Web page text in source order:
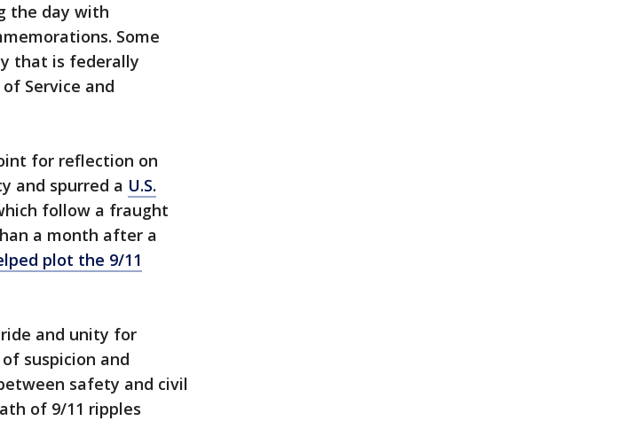
the day with
Some
that is federally
Service and
for reflection on
and spurred a U.S.
follow a fraught
a month after a
plot the 9/11
and unity for
suspicion and
safety and civil
of 9/11 ripples